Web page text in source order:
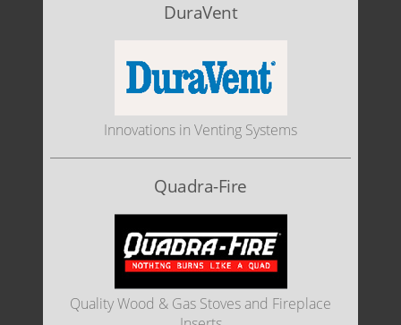
DuraVent
Innovations in Venting Systems
Quadra-Fire
Quality Wood & Gas Stoves and Fireplace